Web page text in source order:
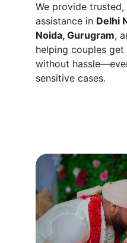
We provide
assistance in Delhi
Noida, Gurugram,
helping couples
without
sensitive cases.